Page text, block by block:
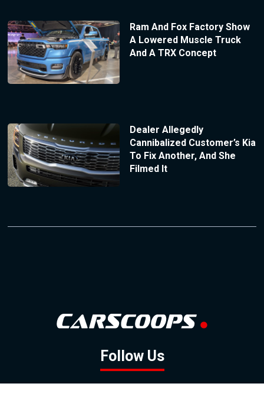
Ram And Fox Factory Show
A Lowered Muscle Truck
And A TRX Concept
Dealer Allegedly
Cannibalized Customer’s Kia
To Fix Another, And She
Filmed It
Follow Us